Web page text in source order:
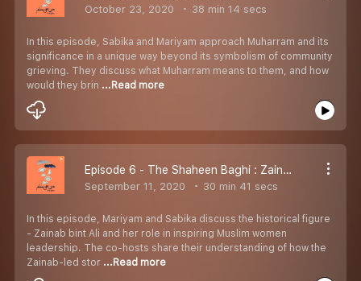
October 23, 2020 38 min 14 secs
In this episode, Sabika and Mariyam approach Muharram and its
significance in a unique way beyond its symbolism of community
grieving. They discuss what Muharram means to them, and how
would they brin ...Read more
Episode 6 - The Shaheen Baghi : Zainab
September 11, 2020 30 min 41 secs
In this episode, Mariyam and Sabika discuss the historical figure
- Zainab bint Ali and her role in inspiring Muslim women
leadership. The co-hosts share their understanding of how the
Zainab-led stor ...Read more